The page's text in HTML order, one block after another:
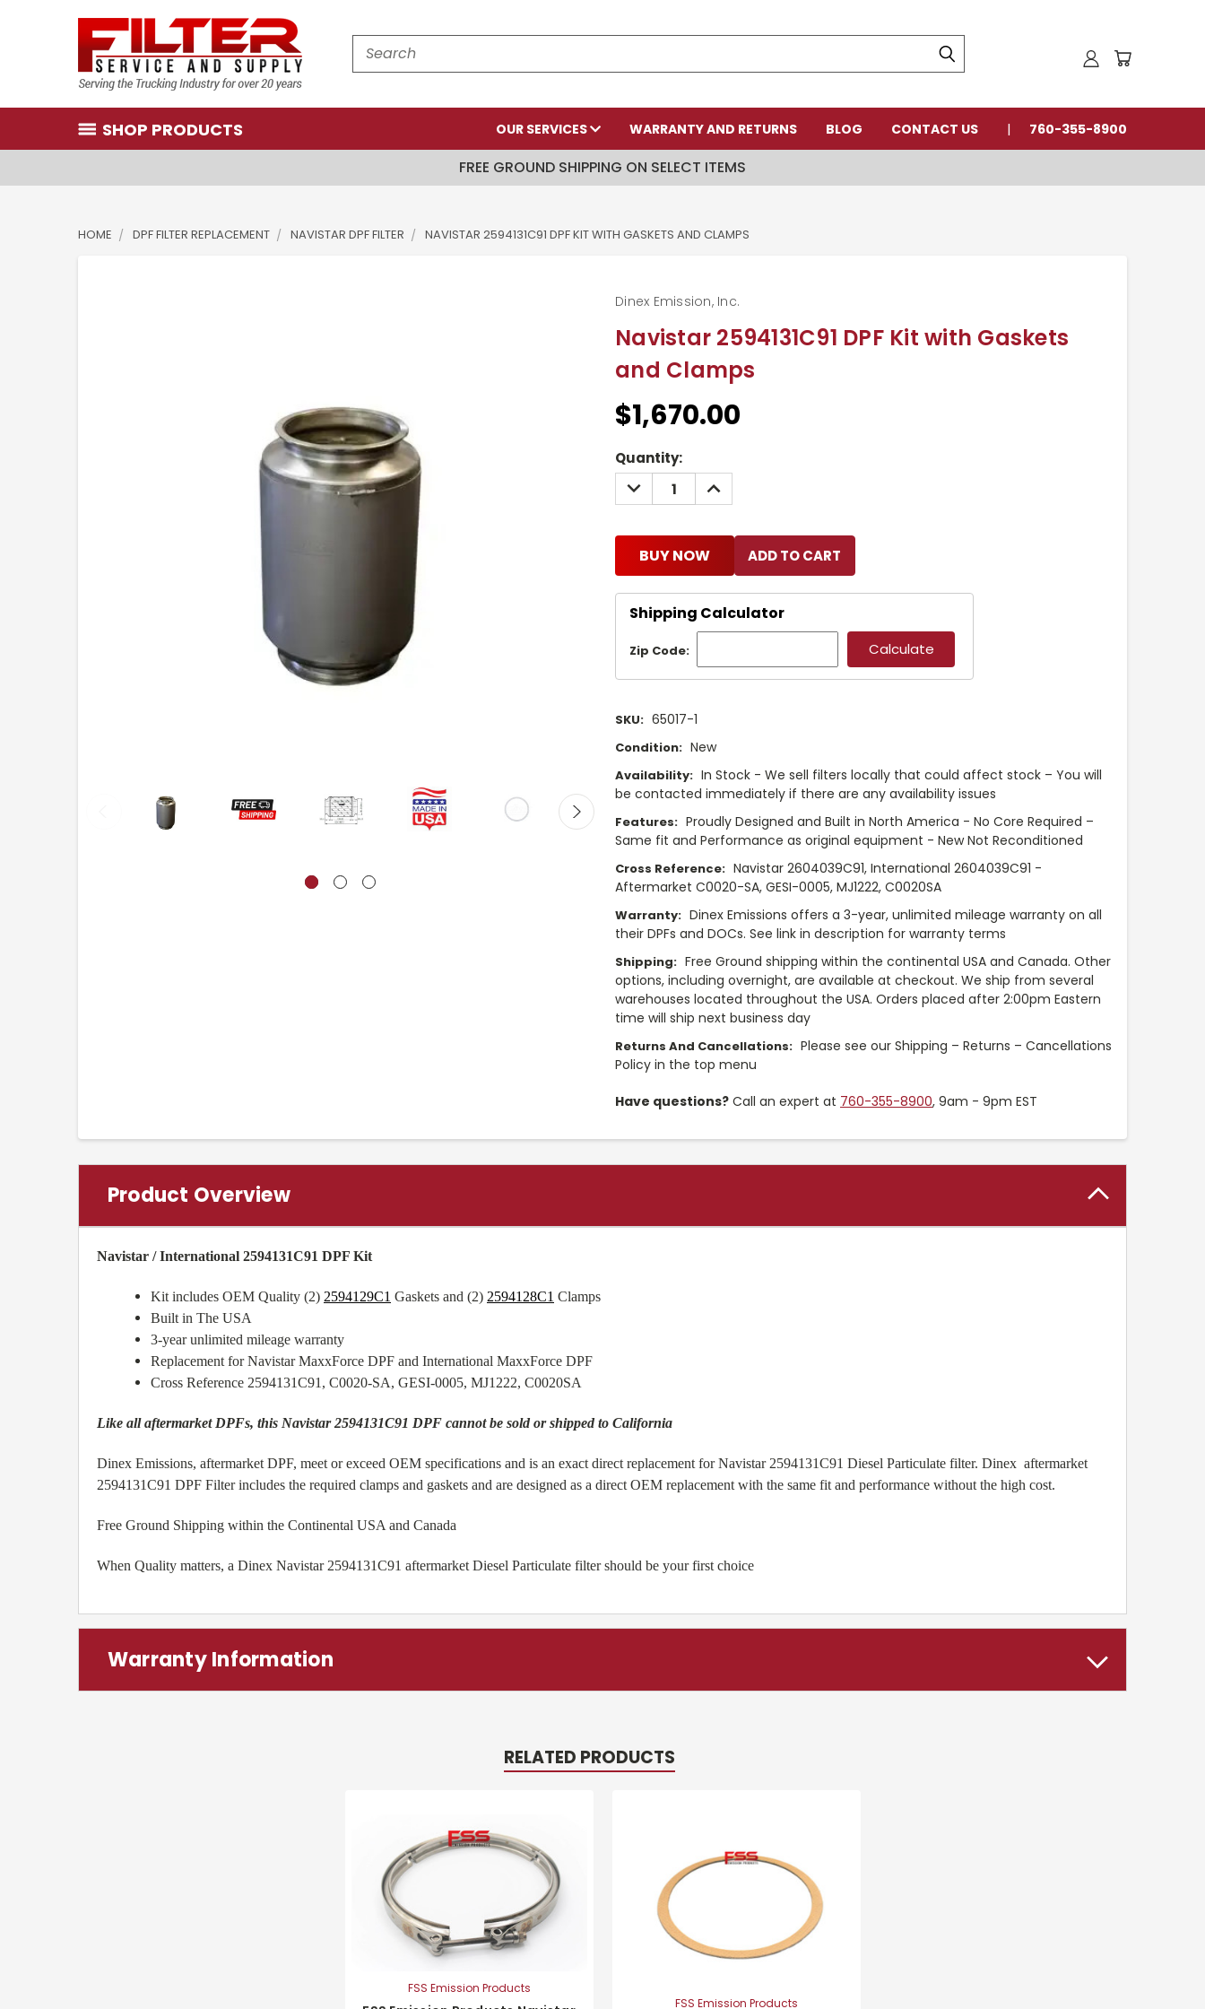
Search
SHOP PRODUCTS OUR SERVICES WARRANTY AND RETURNS BLOG CONTACT US 760-355-8900
FREE GROUND SHIPPING ON SELECT ITEMS
HOME DPF FILTER REPLACEMENT NAVISTAR DPF FILTER NAVISTAR 2594131C91 DPF KIT WITH GASKETS AND CLAMPS
Navistar 2594131C91 DPF Kit with Gaskets
and Clamps
Dinex Emission, Inc.
$1,670.00
Current
Stock:
Quantity:
DECREASE
QUANTITY:
INCREASE
QUANTITY:
BUY NOW
Shipping Calculator
Zip Code:
SKU: 65017-1
Condition: New
Availability: In Stock - We sell filters locally that could affect stock – You will
be contacted immediately if there are any availability issues
Features: Proudly Designed and Built in North America - No Core Required –
Same fit and Performance as original equipment - New Not Reconditioned
Cross Reference: Navistar 2604039C91, International 2604039C91 -
Aftermarket C0020-SA, GESI-0005, MJ1222, C0020SA
Warranty: Dinex Emissions offers a 3-year, unlimited mileage warranty on all
their DPFs and DOCs. See link in description for warranty terms
Shipping: Free Ground shipping within the continental USA and Canada. Other
options, including overnight, are available at checkout. We ship from several
warehouses located throughout the USA. Orders placed after 2:00pm Eastern
time will ship next business day
Returns And Cancellations: Please see our Shipping – Returns – Cancellations
Policy in the top menu
Have questions? Call an expert at 760-355-8900, 9am - 9pm EST
Product Overview
Navistar / International 2594131C91 DPF Kit
Kit includes OEM Quality (2) 2594129C1 Gaskets and (2) 2594128C1 Clamps
Built in The USA
3-year unlimited mileage warranty
Replacement for Navistar MaxxForce DPF and International MaxxForce DPF
Cross Reference 2594131C91, C0020-SA, GESI-0005, MJ1222, C0020SA
Like all aftermarket DPFs, this Navistar 2594131C91 DPF cannot be sold or shipped to California
Dinex Emissions, aftermarket DPF, meet or exceed OEM specifications and is an exact direct replacement for Navistar 2594131C91 Diesel Particulate filter. Dinex aftermarket
2594131C91 DPF Filter includes the required clamps and gaskets and are designed as a direct OEM replacement with the same fit and performance without the high cost.
Free Ground Shipping within the Continental USA and Canada
When Quality matters, a Dinex Navistar 2594131C91 aftermarket Diesel Particulate filter should be your first choice
Warranty Information
RELATED PRODUCTS
FSS Emission Products
FSS Emission Products